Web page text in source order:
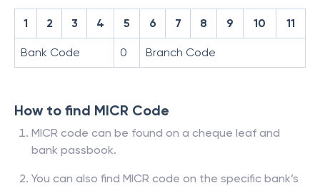
1 2 3 4 5 6 7 8 9 10 11
Bank Code 0 Branch Code
How to find MICR Code
MICR code can be found on a cheque leaf and
bank passbook.
You can also find MICR code on the specific bank’s